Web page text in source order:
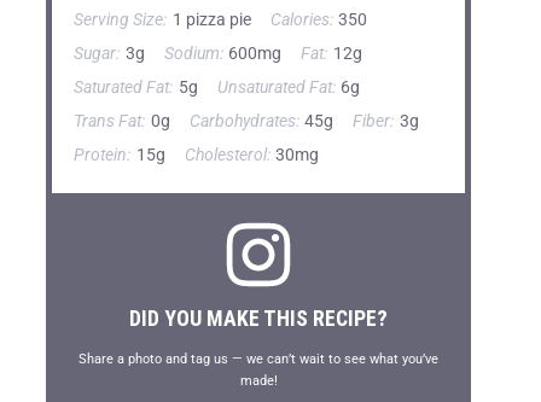
Serving Size: 1 pizza pie Calories: 350
Sugar: 3g Sodium: 600mg Fat: 12g
Saturated Fat: 5g Unsaturated Fat: 6g
Trans Fat: 0g Carbohydrates: 45g Fiber: 3g
Protein: 15g Cholesterol: 30mg
DID YOU MAKE THIS RECIPE?
Share a photo and tag us — we can’t wait to see what you’ve
made!